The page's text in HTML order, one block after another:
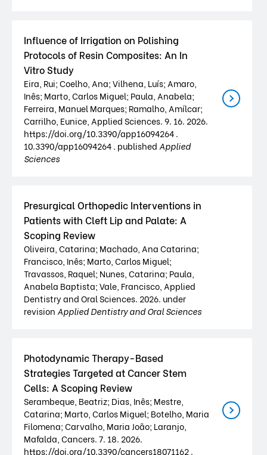
Influence of Irrigation on Polishing
Protocols of Resin Composites: An In
Vitro Study
Eira, Rui; Coelho, Ana; Vilhena, Luís; Amaro,
Inês; Marto, Carlos Miguel; Paula, Anabela;
Ferreira, Manuel Marques; Ramalho, Amílcar;
Carrilho, Eunice, Applied Sciences. 9. 16. 2026.
https://doi.org/10.3390/app16094264 .
10.3390/app16094264 . published Applied
Sciences
Presurgical Orthopedic Interventions in
Patients with Cleft Lip and Palate: A
Scoping Review
Oliveira, Catarina; Machado, Ana Catarina;
Francisco, Inês; Marto, Carlos Miguel;
Travassos, Raquel; Nunes, Catarina; Paula,
Anabela Baptista; Vale, Francisco, Applied
Dentistry and Oral Sciences. 2026. under
revision Applied Dentistry and Oral Sciences
Photodynamic Therapy-Based
Strategies Targeted at Cancer Stem
Cells: A Scoping Review
Serambeque, Beatriz; Dias, Inês; Mestre,
Catarina; Marto, Carlos Miguel; Botelho, Maria
Filomena; Carvalho, Maria João; Laranjo,
Mafalda, Cancers. 7. 18. 2026.
https://doi.org/10.3390/cancers18071162 .